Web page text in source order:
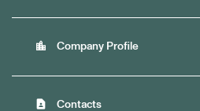
location_city Company Profile
contact_page Contacts